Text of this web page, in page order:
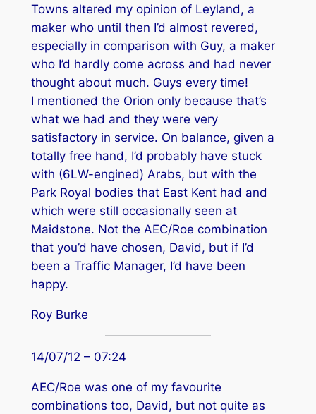
Towns altered my opinion of Leyland, a
maker who until then I’d almost revered,
especially in comparison with Guy, a maker
who I’d hardly come across and had never
thought about much. Guys every time!
I mentioned the Orion only because that’s
what we had and they were very
satisfactory in service. On balance, given a
totally free hand, I’d probably have stuck
with (6LW-engined) Arabs, but with the
Park Royal bodies that East Kent had and
which were still occasionally seen at
Maidstone. Not the AEC/Roe combination
that you’d have chosen, David, but if I’d
been a Traffic Manager, I’d have been
happy.
Roy Burke
14/07/12 – 07:24
AEC/Roe was one of my favourite
combinations too, David, but not quite as